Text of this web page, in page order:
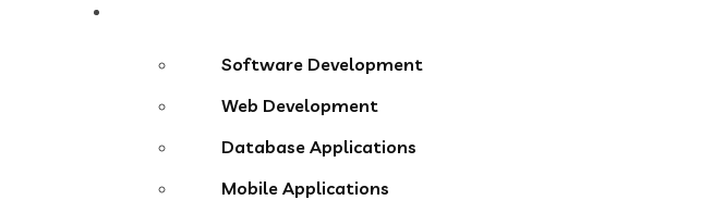
Software Development
Web Development
Database Applications
Mobile Applications